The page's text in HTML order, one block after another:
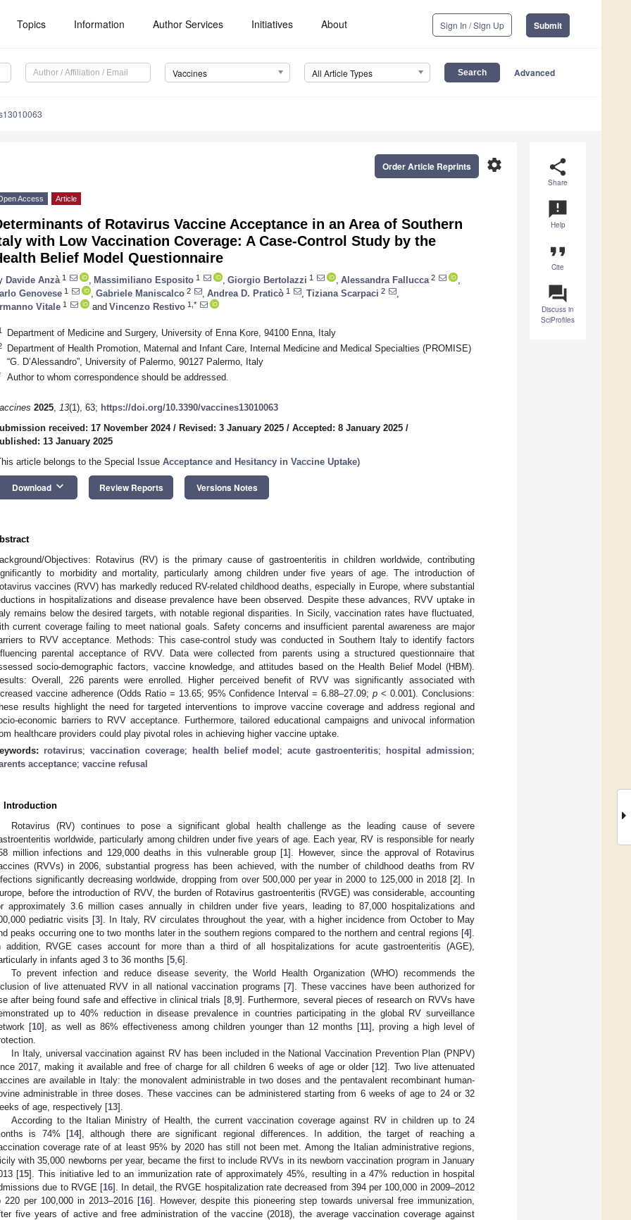
Topics Information Author Services Initiatives About Sign In / Sign Up Submit
Vaccines All Article Types Advanced
share
Share
announcement
Help
format_quote
Cite
question_answer
Discuss in
SciProfiles
settings
Order Article Reprints
Access Article
of Rotavirus Vaccine Acceptance in an Area of Southern
with Low Vaccination Coverage: A Case-Control Study by the
Belief Model Questionnaire
Davide Anzà 1 Massimiliano Esposito 1 Giorgio Bertolazzi 1 Alessandra Fallucca 2
Genovese 1 Gabriele Maniscalco 2 Andrea D. Praticò 1 Tiziana Scarpaci 2
Vitale 1 and Vincenzo Restivo 1,*
Department of Medicine and Surgery, University of Enna Kore, 94100 Enna, Italy
Department of Health Promotion, Maternal and Infant Care, Internal Medicine and Medical Specialties (PROMISE)
“G. D’Alessandro”, University of Palermo, 90127 Palermo, Italy
Author to whom correspondence should be addressed.
2025, 13(1), 63; https://doi.org/10.3390/vaccines13010063
received: 17 November 2024/ Revised: 3 January 2025 / Accepted: 8 January 2025 /
13 January 2025
article belongs to the Special Issue Acceptance and Hesitancy in Vaccine Uptake)
Download keyboard_arrow_down Review Reports Versions Notes
Objectives: Rotavirus (RV) is the primary cause of gastroenteritis in children worldwide, contributing
to morbidity and mortality, particularly among children under five years of age. The introduction of
vaccines (RVV) has markedly reduced RV-related childhood deaths, especially in Europe, where substantial
in hospitalizations and disease prevalence have been observed. Despite these advances, RVV uptake in
remains below the desired targets, with notable regional disparities. In Sicily, vaccination rates have fluctuated,
current coverage failing to meet national goals. Safety concerns and insufficient parental awareness are major
to RVV acceptance. Methods: This case-control study was conducted in Southern Italy to identify factors
parental acceptance of RVV. Data were collected from parents using a structured questionnaire that
socio-demographic factors, vaccine knowledge, and attitudes based on the Health Belief Model (HBM).
Overall, 226 parents were enrolled. Higher perceived benefit of RVV was significantly associated with
vaccine adherence (Odds Ratio = 13.65; 95% Confidence Interval = 6.88–27.09;p < 0.001). Conclusions:
results highlight the need for targeted interventions to improve vaccine coverage and address regional and
economic barriers to RVV acceptance. Furthermore, tailored educational campaigns and univocal information
healthcare providers could play pivotal roles in achieving higher vaccine uptake.
rotavirus; vaccination coverage; health belief model ;acute gastroenteritis; hospital admission;
acceptance; vaccine refusal
Introduction
Rotavirus (RV) continues to pose a significant global health challenge as the leading cause of severe
worldwide, particularly among children under five years of age. Each year, RV is responsible for nearly
million infections and 129,000 deaths in this vulnerable group [1]. However, since the approval of Rotavirus
(RVVs) in 2006, substantial progress has been achieved, with the number of childhood deaths from RV
significantly decreasing worldwide, dropping from over 500,000 per year in 2000 to 125,000 in 2018 [2]. In
before the introduction of RVV, the burden of Rotavirus gastroenteritis (RVGE) was considerable, accounting
approximately 3.6 million cases annually in children under five years, leading to 87,000 hospitalizations and
pediatric visits [3]. In Italy, RV circulates throughout the year, with a higher incidence from October to May
peaks occurring one to two months later in the southern regions compared to the northern and central regions [4].
addition, RVGE cases account for more than a third of all hospitalizations for acute gastroenteritis (AGE),
in infants aged 3 to 36 months [5 6].
To prevent infection and reduce disease severity, the World Health Organization (WHO) recommends the
of live attenuated RVV in all national vaccination programs [7]. These vaccines have been authorized for
after being found safe and effective in clinical trials [8, 9]. Furthermore, several pieces of research on RVVs have
up to 40% reduction in disease prevalence in countries participating in the global RV surveillance
[10], as well as 86% effectiveness among children younger than 12 months [11], proving a high level of
In Italy, universal vaccination against RV has been included in the National Vaccination Prevention Plan (PNPV)
2017, making it available and free of charge for all children 6 weeks of age or older [12]. Two live attenuated
are available in Italy: the monovalent administrable in two doses and the pentavalent recombinant human-
administrable in three doses. These vaccines can be administered starting from 6 weeks of age to 24 or 32
of age, respectively [13].
According to the Italian Ministry of Health, the current vaccination coverage against RV in children up to 24
is 74% [14], although there are significant regional differences. In addition, the target of reaching a
coverage rate of at least 95% by 2020 has still not been met. Among the Italian administrative regions,
with 35,000 newborns per year, became the first to include RVVs in its newborn vaccination program in January
[15]. This initiative led to an immunization rate of approximately 45%, resulting in a 47% reduction in hospital
due to RVGE [16]. In detail, the RVGE hospitalization rate decreased from 394 per 100,000 in 2009–2012
220 per 100,000 in 2013–2016 [16]. However, despite this pioneering step towards universal free immunization,
five years of active and free administration of the vaccine (2018), the average vaccination coverage against
May
May
May
May
May
May
May
May
May
May
May
May
May
May
May
May
May
May
Jun
Jun
Jun
Jun
Jun
Jun
Jun
Jun
Jun
Jun
Jun
Jun
Jun
Jun
Jun
Jun
Jun
Jun
Jun
Jun
Jun
Jun
Jun
Jun
Jun
Jun
Jun
Jul
Jul
Jul
Jul
Jul
Jul
Jul
Jul
JulJul
Jul
Jul
Jul
Jul
Jul
Jul
Jul
Jul
Jul
Jul
Jul
Jul
Jul
Jul
Jul
Jul
Jul
Jul
Aug
Aug
Aug
Aug
Aug
Aug
Aug
Aug